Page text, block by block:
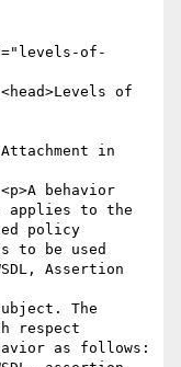
in
applies to the
to be used
respect